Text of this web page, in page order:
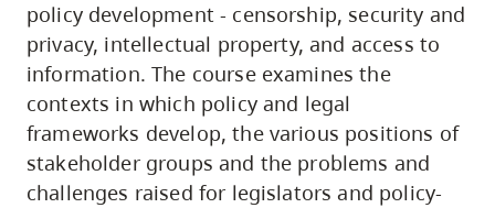
policy development - censorship, security and
privacy, intellectual property, and access to
information. The course examines the
contexts in which policy and legal
frameworks develop, the various positions of
stakeholder groups and the problems and
challenges raised for legislators and policy-